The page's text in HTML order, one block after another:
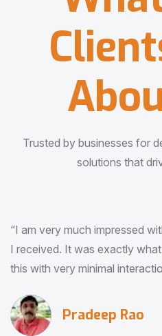
Trusted by businesses for
solutions that
“I am very much impressed
I received. It was exactly
this with very minimal
Pradeep Rao